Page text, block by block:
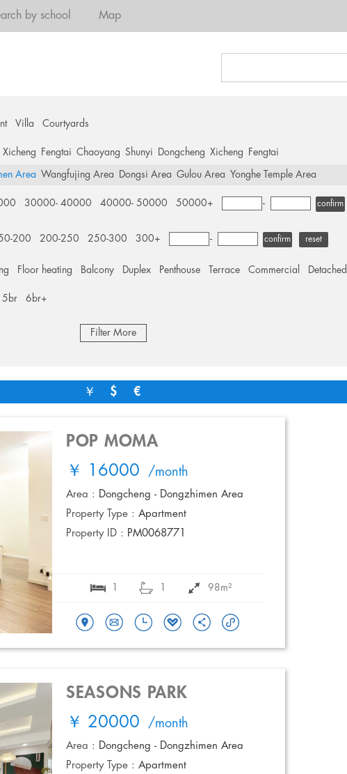
by school Map
Villa Courtyards
Xicheng Fengtai Chaoyang Shunyi Dongcheng Xicheng
Fengtai
Area Wangfujing Area Dongsi Area Gulou Area Yonghe Temple Area
30000- 40000 40000- 50000 50000+ - confirm
200 200-250 250-300 300+ - confirm reset
Floor heating Balcony Duplex Penthouse Terrace Commercial Detached
5br 6br+
Filter More
￥ $ €
POP MOMA
￥ 16000 /month
Area : Dongcheng - Dongzhimen Area
Property Type : Apartment
Property ID : PM0068771
98m²
SEASONS PARK
￥ 20000 /month
Area : Dongcheng - Dongzhimen Area
Property Type : Apartment